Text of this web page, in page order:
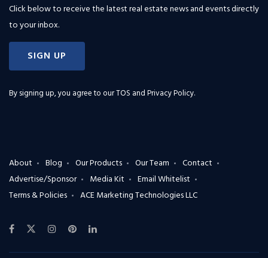
Click below to receive the latest real estate news and events directly
to your inbox.
SIGN UP
By signing up, you agree to ourTOS and Privacy Policy.
About Blog Our Products Our Team
Contact
Advertise/Sponsor
Media Kit
Email Whitelist
Terms & Policies
ACE Marketing Technologies LLC